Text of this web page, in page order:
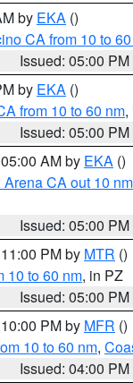
by EKA ()
CA from 10 to
Issued: 05:00 PM
by EKA ()
from 10 to 60 nm,
Issued: 05:00 PM
AM by EKA ()
CA out 10 nm
Issued: 05:00 PM
PM by MTR ()
10 to 60 nm, in PZ
Issued: 05:00 PM
PM by MFR ()
10 to 60 nm,
Issued: 04:00 PM